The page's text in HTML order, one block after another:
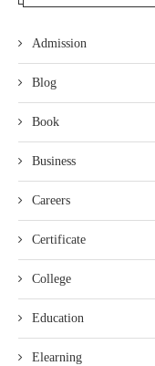
Admission
Blog
Book
Business
Careers
Certificate
College
Education
Elearning